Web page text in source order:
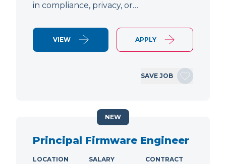
in compliance, privacy, or…
VIEW APPLY
SAVE JOB
Principal Firmware Engineer
LOCATION SALARY CONTRACT
NEW